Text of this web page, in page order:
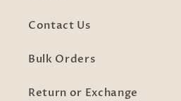
Contact Us
Bulk Orders
Return or Exchange